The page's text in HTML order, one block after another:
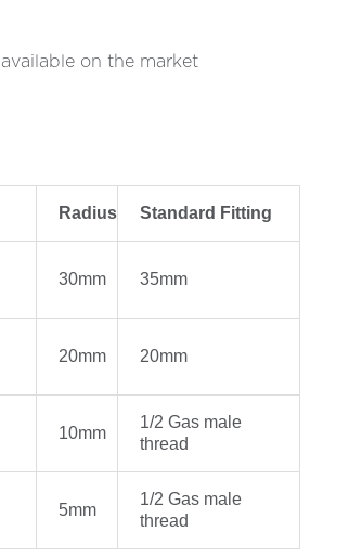
on the market
Radius Standard Fitting
30mm 35mm
20mm 20mm
10mm
1/2 Gas male
thread
5mm
1/2 Gas male
thread